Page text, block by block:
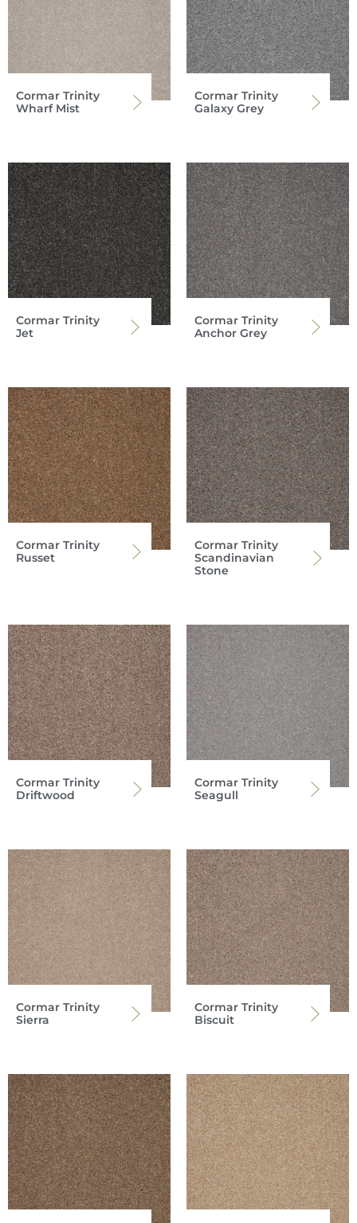
Cormar Trinity
Wharf Mist
Cormar Trinity
Galaxy Grey
Cormar Trinity
Jet
Cormar Trinity
Anchor Grey
Cormar Trinity
Russet
Cormar Trinity
Scandinavian
Stone
Cormar Trinity
Driftwood
Cormar Trinity
Seagull
Cormar Trinity
Sierra
Cormar Trinity
Biscuit